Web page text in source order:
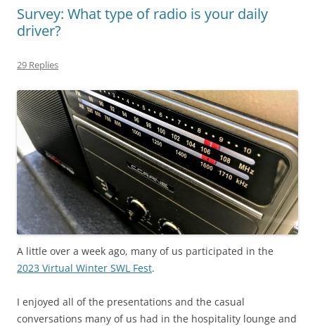
Survey: What type of radio is your daily
driver?
29 Replies
A little over a week ago, many of us participated in the
2023 Virtual Winter SWL Fest.
I enjoyed all of the presentations and the casual
conversations many of us had in the hospitality lounge and